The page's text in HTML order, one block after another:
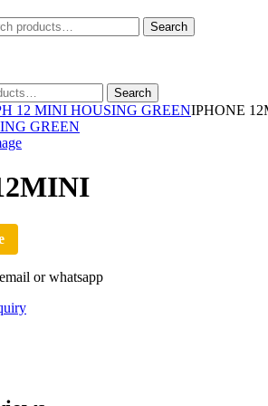
Search
Search
12 MINI HOUSING GREENIPHONE
GREEN
or whatsapp